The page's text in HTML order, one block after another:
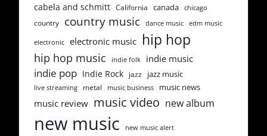
cabela and schmitt California canada chicago
country country music dance music edm music
electronic electronic music hip hop
hip hop music indie folk indie music
indie pop Indie Rock jazz jazz music
live streaming metal music business music news
music review music video new album
new music new music alert